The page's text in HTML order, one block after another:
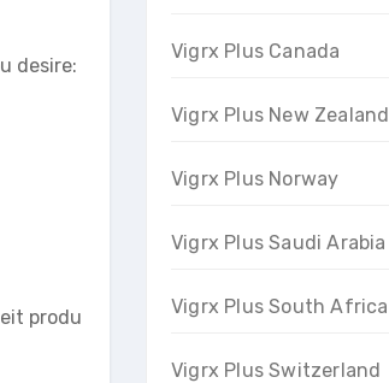
desire:
produ
Vigrx Plus Canada
Vigrx Plus New Zealand
Vigrx Plus Norway
Vigrx Plus Saudi Arabia
Vigrx Plus South Africa
Vigrx Plus Switzerland